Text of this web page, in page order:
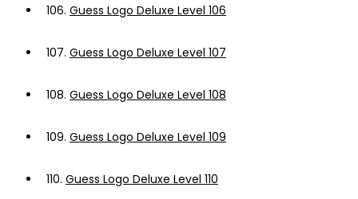
106. Guess Logo Deluxe Level 106
107. Guess Logo Deluxe Level 107
108. Guess Logo Deluxe Level 108
109. Guess Logo Deluxe Level 109
110. Guess Logo Deluxe Level 110